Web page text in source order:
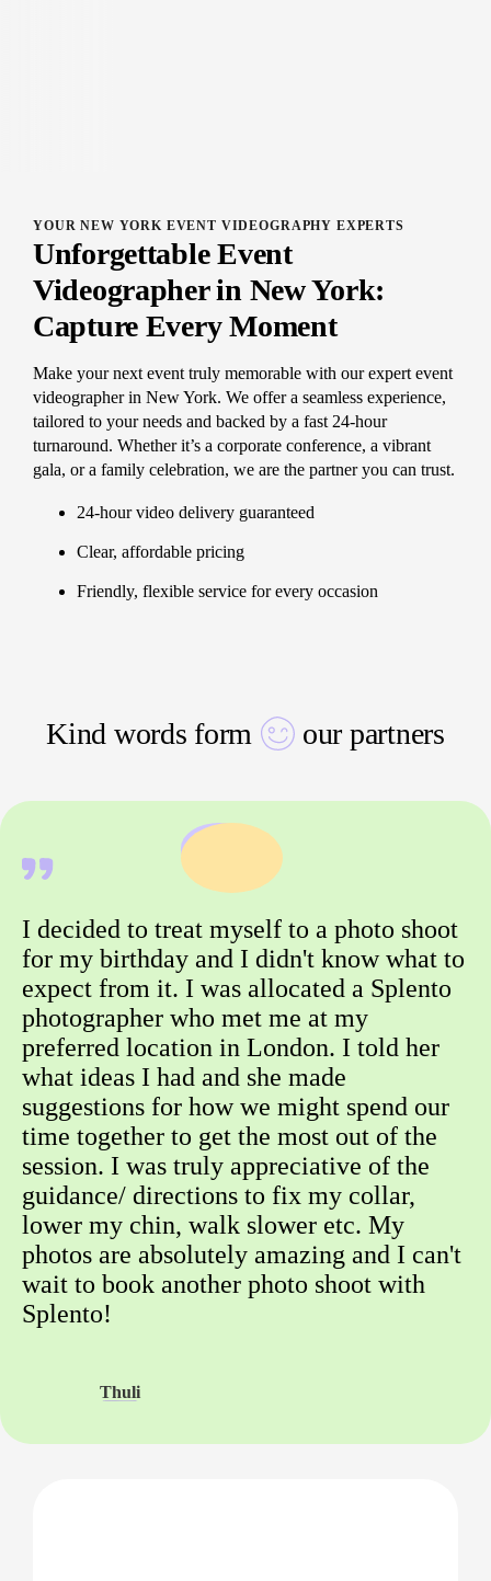
YOUR NEW YORK EVENT VIDEOGRAPHY EXPERTS
Unforgettable Event
Videographer in New York:
Capture Every Moment
Make your next event truly memorable with our expert event
videographer in New York. We offer a seamless experience,
tailored to your needs and backed by a fast 24-hour
turnaround. Whether it’s a corporate conference, a vibrant
gala, or a family celebration, we are the partner you can trust.
24-hour video delivery guaranteed
Clear, affordable pricing
Friendly, flexible service for every occasion
Kind words form our partners
I decided to treat myself to a photo shoot
for my birthday and I didn't know what to
expect from it. I was allocated a Splento
photographer who met me at my
preferred location in London. I told her
what ideas I had and she made
suggestions for how we might spend our
time together to get the most out of the
session. I was truly appreciative of the
guidance/ directions to fix my collar,
lower my chin, walk slower etc. My
photos are absolutely amazing and I can't
wait to book another photo shoot with
Splento!
Thuli